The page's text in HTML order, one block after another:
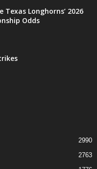
Texas Longhorns’ 2026
Odds
2990
2763